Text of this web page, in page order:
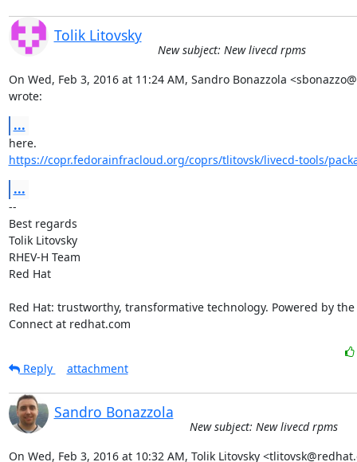
Tolik Litovsky
New subject: New livecd rpms
On Wed, Feb 3, 2016 at 11:24 AM, Sandro Bonazzola
wrote:
...
https://copr.fedorainfracloud.org/coprs/tlitovsk/livecd-tools/
...
--
Best regards
Tolik Litovsky
RHEV-H Team
Red Hat
Red Hat: trustworthy, transformative technology. Powered by
Connect at redhat.com
Reply
attachment
Sandro Bonazzola
New subject: New livecd rpms
On Wed, Feb 3, 2016 at 10:32 AM, Tolik Litovsky